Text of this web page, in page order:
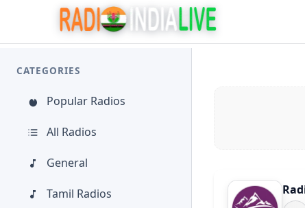
CATEGORIES
Popular Radios
All Radios
General
Tamil Radios